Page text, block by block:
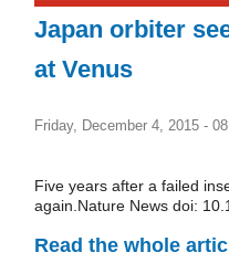
Japan orbiter
at Venus
Friday, December 4, 2015 -
Five years after a failed
again.Nature News doi:
Read the whole